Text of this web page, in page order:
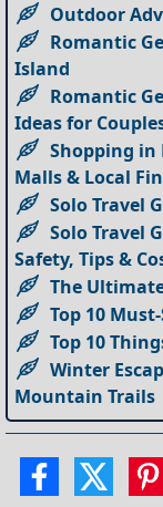
Outdoor
Romantic
Island
Romantic
Ideas for
Shopping in
Malls & Local
Solo Travel
Solo Travel
Safety, Tips &
The
Top 10
Top 10
Winter
Mountain Trails